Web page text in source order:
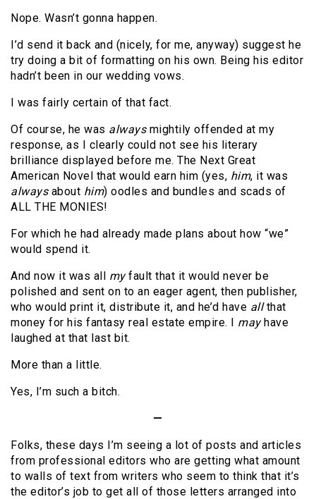
Nope. Wasn’t gonna happen.
I’d send it back and (nicely, for me, anyway) suggest he
try doing a bit of formatting on his own. Being his editor
hadn’t been in our wedding vows.
I was fairly certain of that fact.
Of course, he was alwaysmightily offended at my
response, as I clearly could not see his literary
brilliance displayed before me. The Next Great
American Novel that would earn him (yes, him, it was
alwaysabout him) oodles and bundles and scads of
ALL THE MONIES!
For which he had already made plans about how “we”
would spend it.
And now it was all myfault that it would never be
polished and sent on to an eager agent, then publisher,
who would print it, distribute it, and he’d have allthat
money for his fantasy real estate empire. I mayhave
laughed at that last bit.
More than a little.
Yes, I’m such a bitch.
—
Folks, these days I’m seeing a lot of posts and articles
from professional editors who are getting what amount
to walls of text from writers who seem to think that it’s
the editor’s job to get all of those letters arranged into